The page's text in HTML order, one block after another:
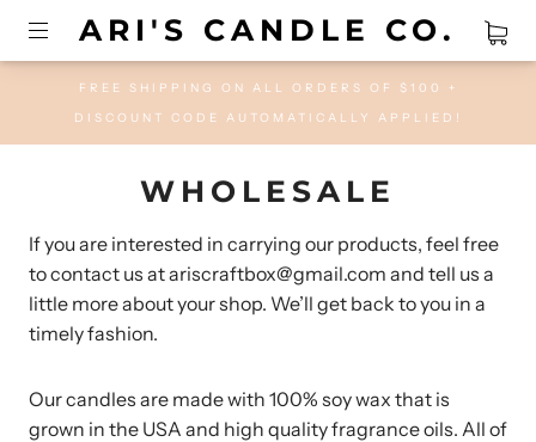
FREE SHIPPING ON ALL ORDERS OF $100 +
DISCOUNT CODE AUTOMATICALLY APPLIED!
ARI'S CANDLE CO.
WHOLESALE
If you are interested in carrying our products, feel free
to contact us at ariscraftbox@gmail.com and tell us a
little more about your shop. We’ll get back to you in a
timely fashion.
Our candles are made with 100% soy wax that is
grown in the USA and high quality fragrance oils. All of